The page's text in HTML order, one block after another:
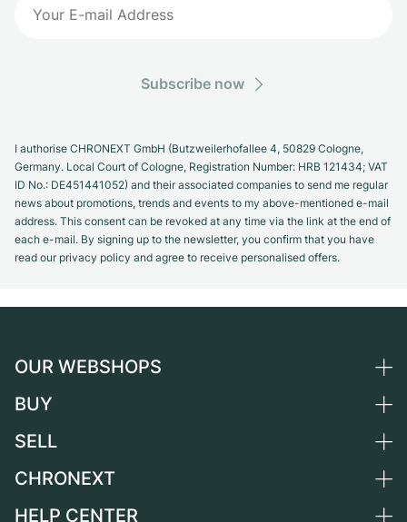
Subscribe now
I authorise CHRONEXT GmbH (Butzweilerhofallee 4, 50829 Cologne,
Germany. Local Court of Cologne, Registration Number: HRB 121434; VAT
ID No.: DE451441052) and their associated companies to send me regular
news about promotions, trends and events to my above-mentioned e-mail
address. This consent can be revoked at any time via the link at the end of
each e-mail. By signing up to the newsletter, you confirm that you have
read our privacy policy and agree to receive personalised offers.
OUR WEBSHOPS
Germany
Switzerland
France
BUY
All luxury watches
SELL
Sell a watch
CHRONEXT
About us
HELP CENTER